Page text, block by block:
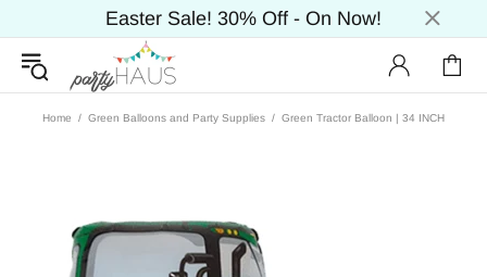
Easter Sale! 30% Off - On Now!
Home Green Balloons and Party Supplies Green Tractor Balloon | 34 INCH